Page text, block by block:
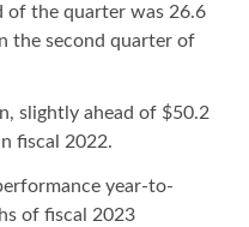
of the quarter was 26.6
the second quarter of
slightly ahead of $50.2
fiscal 2022.
year-to-
of fiscal 2023